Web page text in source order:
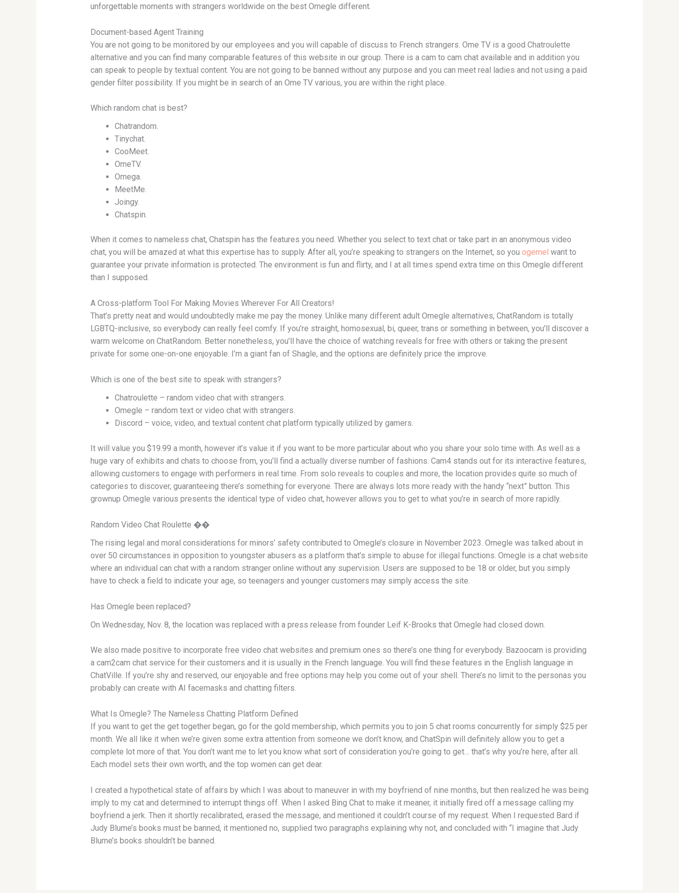
unforgettable moments with strangers worldwide on the best Omegle different.
Document-based Agent Training
You are not going to be monitored by our employees and you will capable of discuss to French strangers. Ome TV is a good Chatroulette
alternative and you can find many comparable features of this website in our group. There is a cam to cam chat available and in addition you
can speak to people by textual content. You are not going to be banned without any purpose and you can meet real ladies and not using a paid
gender filter possibility. If you might be in search of an Ome TV various, you are within the right place.
Which random chat is best?
Chatrandom.
Tinychat.
CooMeet.
OmeTV.
Omega.
MeetMe.
Joingy.
Chatspin.
When it comes to nameless chat, Chatspin has the features you need. Whether you select to text chat or take part in an anonymous video
chat, you will be amazed at what this expertise has to supply. After all, you’re speaking to strangers on the Internet, so you ogemel want to
guarantee your private information is protected. The environment is fun and flirty, and I at all times spend extra time on this Omegle different
than I supposed.
A Cross-platform Tool For Making Movies Wherever For All Creators!
That’s pretty neat and would undoubtedly make me pay the money. Unlike many different adult Omegle alternatives, ChatRandom is totally
LGBTQ-inclusive, so everybody can really feel comfy. If you’re straight, homosexual, bi, queer, trans or something in between, you’ll discover a
warm welcome on ChatRandom. Better nonetheless, you’ll have the choice of watching reveals for free with others or taking the present
private for some one-on-one enjoyable. I’m a giant fan of Shagle, and the options are definitely price the improve.
Which is one of the best site to speak with strangers?
Chatroulette – random video chat with strangers.
Omegle – random text or video chat with strangers.
Discord – voice, video, and textual content chat platform typically utilized by gamers.
It will value you $19.99 a month, however it’s value it if you want to be more particular about who you share your solo time with. As well as a
huge vary of exhibits and chats to choose from, you’ll find a actually diverse number of fashions. Cam4 stands out for its interactive features,
allowing customers to engage with performers in real time. From solo reveals to couples and more, the location provides quite so much of
categories to discover, guaranteeing there’s something for everyone. There are always lots more ready with the handy “next” button. This
grownup Omegle various presents the identical type of video chat, however allows you to get to what you’re in search of more rapidly.
Random Video Chat Roulette ��
The rising legal and moral considerations for minors’ safety contributed to Omegle’s closure in November 2023. Omegle was talked about in
over 50 circumstances in opposition to youngster abusers as a platform that’s simple to abuse for illegal functions. Omegle is a chat website
where an individual can chat with a random stranger online without any supervision. Users are supposed to be 18 or older, but you simply
have to check a field to indicate your age, so teenagers and younger customers may simply access the site.
Has Omegle been replaced?
On Wednesday, Nov. 8, the location was replaced with a press release from founder Leif K-Brooks that Omegle had closed down.
We also made positive to incorporate free video chat websites and premium ones so there’s one thing for everybody. Bazoocam is providing
a cam2cam chat service for their customers and it is usually in the French language. You will find these features in the English language in
ChatVille. If you’re shy and reserved, our enjoyable and free options may help you come out of your shell. There’s no limit to the personas you
probably can create with AI facemasks and chatting filters.
What Is Omegle? The Nameless Chatting Platform Defined
If you want to get the get together began, go for the gold membership, which permits you to join 5 chat rooms concurrently for simply $25 per
month. We all like it when we’re given some extra attention from someone we don’t know, and ChatSpin will definitely allow you to get a
complete lot more of that. You don’t want me to let you know what sort of consideration you’re going to get… that’s why you’re here, after all.
Each model sets their own worth, and the top women can get dear.
I created a hypothetical state of affairs by which I was about to maneuver in with my boyfriend of nine months, but then realized he was being
imply to my cat and determined to interrupt things off. When I asked Bing Chat to make it meaner, it initially fired off a message calling my
boyfriend a jerk. Then it shortly recalibrated, erased the message, and mentioned it couldn’t course of my request. When I requested Bard if
Judy Blume’s books must be banned, it mentioned no, supplied two paragraphs explaining why not, and concluded with “I imagine that Judy
Blume’s books shouldn’t be banned.